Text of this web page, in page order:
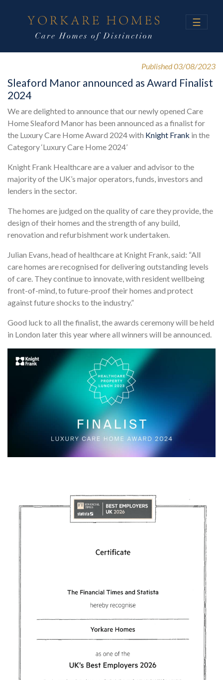
☰
Published 03/08/2023
Sleaford Manor announced as Award Finalist
2024
We are delighted to announce that our newly opened Care
Home Sleaford Manor has been announced as a finalist for
the Luxury Care Home Award 2024 with Knight Frank in the
Category ‘Luxury Care Home 2024’
Knight Frank Healthcare are a valuer and advisor to the
majority of the UK’s major operators, funds, investors and
lenders in the sector.
The homes are judged on the quality of care they provide, the
design of their homes and the strength of any build,
renovation and refurbishment work undertaken.
Julian Evans, head of healthcare at Knight Frank, said: “All
care homes are recognised for delivering outstanding levels
of care. They continue to innovate, with resident wellbeing
front-of-mind, to future-proof their homes and protect
against future shocks to the industry.”
Good luck to all the finalist, the awards ceremony will be held
in London later this year where all winners will be announced.